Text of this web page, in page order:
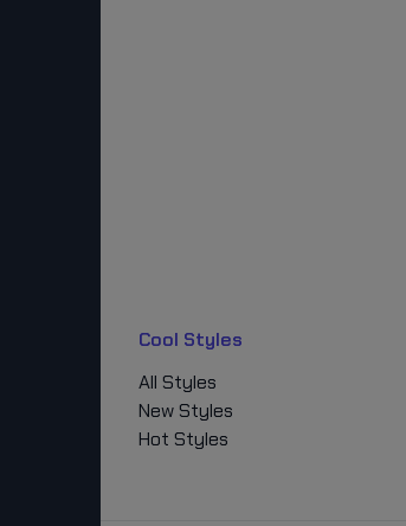
Cool Styles
All Styles
New Styles
Hot Styles